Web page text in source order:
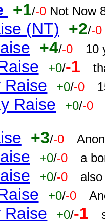
+1/-0 Not Now
(NT) +2/-0
+4/-0 10
+0/-1
Raise +0/-0
Raise +0/-0
+3/-0
+0/-0 a
+0/-0
+0/-0
Raise +0/-1